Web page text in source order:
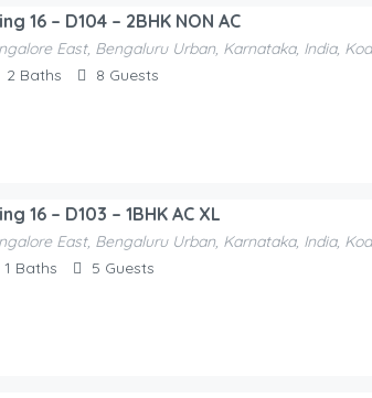
16 – D104 – 2BHK NON AC
East, Bengaluru Urban, Karnataka, India,
2 Baths 8 Guests
16 – D103 – 1BHK AC XL
East, Bengaluru Urban, Karnataka, India,
1 Baths 5 Guests